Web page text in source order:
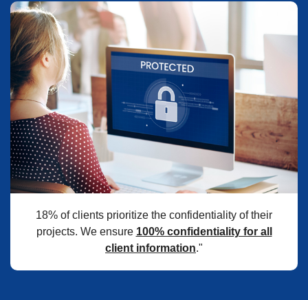
18% of clients prioritize the confidentiality of their
projects. We ensure 100% confidentiality for all
client information."